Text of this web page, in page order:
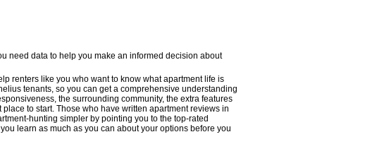
need data to help you make an informed decision about
renters like you who want to know what apartment life is
tenants, so you can get a comprehensive understanding
the surrounding community, the extra features
to start. Those who have written apartment reviews in
hunting simpler by pointing you to the top-rated
learn as much as you can about your options before you